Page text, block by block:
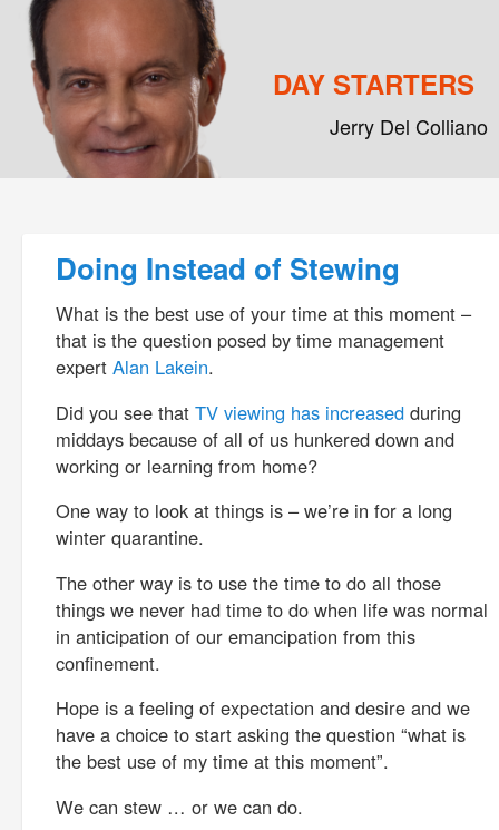
DAY STARTERS
Jerry Del Colliano
Doing Instead of Stewing
What is the best use of your time at this moment –
that is the question posed by time management
expert Alan Lakein.
Did you see that TV viewing has increased during
middays because of all of us hunkered down and
working or learning from home?
One way to look at things is – we’re in for a long
winter quarantine.
The other way is to use the time to do all those
things we never had time to do when life was normal
in anticipation of our emancipation from this
confinement.
Hope is a feeling of expectation and desire and we
have a choice to start asking the question “what is
the best use of my time at this moment”.
We can stew … or we can do.